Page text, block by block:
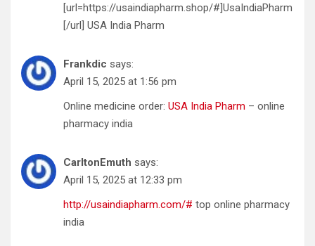
[url=https://usaindiapharm.shop/#]UsaIndiaPharm
[/url] USA India Pharm
Frankdic says:
April 15, 2025 at 1:56 pm
Online medicine order: USA India Pharm – online
pharmacy india
CarltonEmuth says:
April 15, 2025 at 12:33 pm
http://usaindiapharm.com/# top online pharmacy
india